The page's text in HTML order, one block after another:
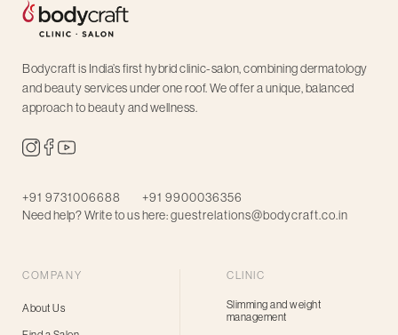
Bodycraft is India’s first hybrid clinic-salon, combining dermatology
and beauty services under one roof. We offer a unique, balanced
approach to beauty and wellness.
+91 9731006688
+91 9900036356
Need help? Write to us here:guestrelations@bodycraft.co.in
COMPANY
About Us
CLINIC
Slimming and weight
management